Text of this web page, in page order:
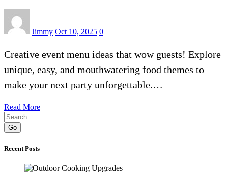
Jimmy Oct 10, 2025 0
Creative event menu ideas that wow guests! Explore
unique, easy, and mouthwatering food themes to
make your next party unforgettable.…
Read More
Go
Recent Posts